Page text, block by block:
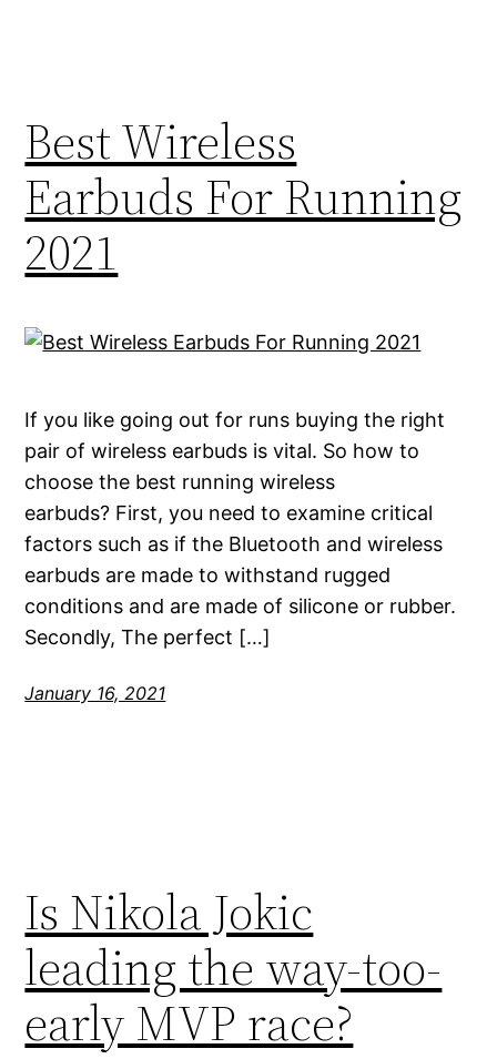
Best Wireless
Earbuds For Running
2021
If you like going out for runs buying the right
pair of wireless earbuds is vital. So how to
choose the best running wireless
earbuds? First, you need to examine critical
factors such as if the Bluetooth and wireless
earbuds are made to withstand rugged
conditions and are made of silicone or rubber.
Secondly, The perfect […]
January 16, 2021
Is Nikola Jokic
leading the way-too-
early MVP race?